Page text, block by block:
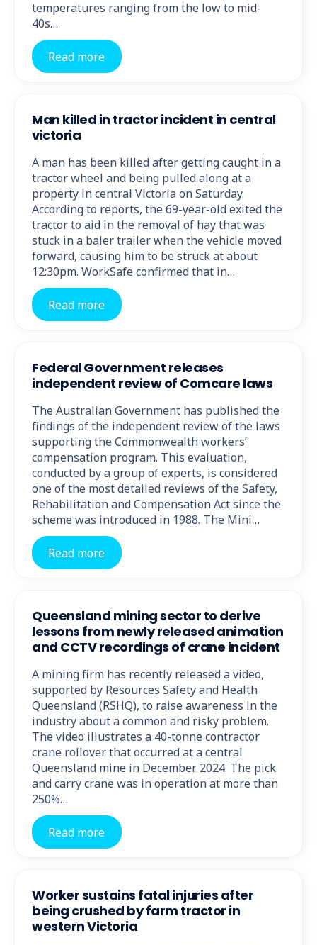
temperatures ranging from the low to mid-
40s…
Read more
Man killed in tractor incident in central
victoria
A man has been killed after getting caught in a
tractor wheel and being pulled along at a
property in central Victoria on Saturday.
According to reports, the 69-year-old exited the
tractor to aid in the removal of hay that was
stuck in a baler trailer when the vehicle moved
forward, causing him to be struck at about
12:30pm. WorkSafe confirmed that in…
Read more
Federal Government releases
independent review of Comcare laws
The Australian Government has published the
findings of the independent review of the laws
supporting the Commonwealth workers’
compensation program. This evaluation,
conducted by a group of experts, is considered
one of the most detailed reviews of the Safety,
Rehabilitation and Compensation Act since the
scheme was introduced in 1988. The Mini…
Read more
Queensland mining sector to derive
lessons from newly released animation
and CCTV recordings of crane incident
A mining firm has recently released a video,
supported by Resources Safety and Health
Queensland (RSHQ), to raise awareness in the
industry about a common and risky problem.
The video illustrates a 40-tonne contractor
crane rollover that occurred at a central
Queensland mine in December 2024. The pick
and carry crane was in operation at more than
250%…
Read more
Worker sustains fatal injuries after
being crushed by farm tractor in
western Victoria